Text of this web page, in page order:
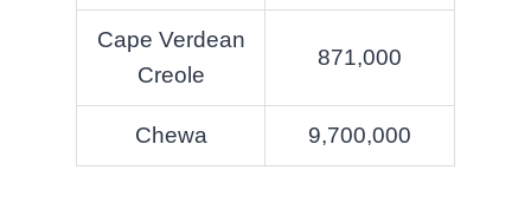
Cape Verdean
Creole
871,000
Chewa 9,700,000